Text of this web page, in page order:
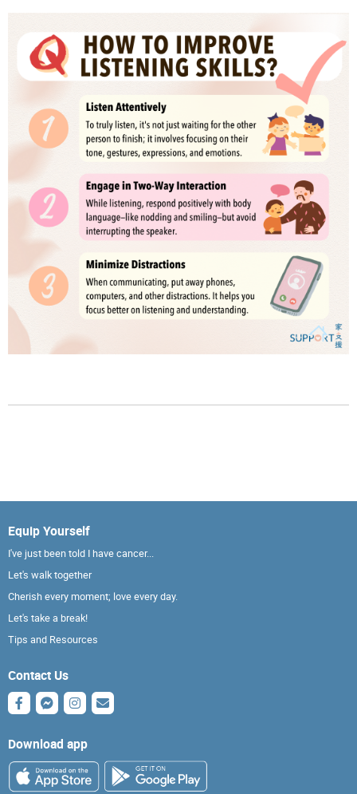
Equip Yourself
I've just been told I have cancer...
Let's walk together
Cherish every moment; love every day.
Let's take a break!
Tips and Resources
Contact Us
Download app